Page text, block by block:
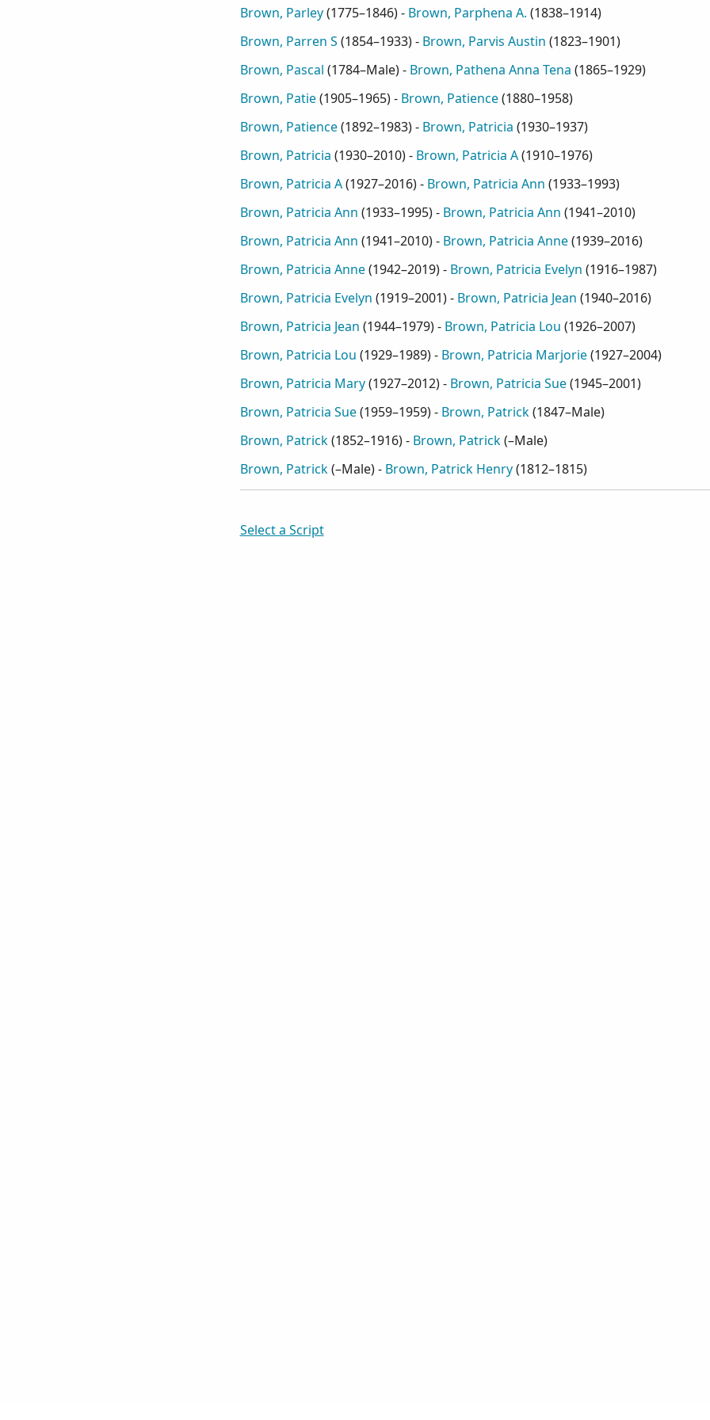
Brown, Parley(1775–1846) - Brown, Parphena A. (1838–1914)
Brown, Parren S (1854–1933) - Brown, Parvis Austin (1823–1901)
Brown, Pascal (1784–Male) - Brown, Pathena Anna Tena (1865–1929)
Brown, Patie(1905–1965) - Brown, Patience(1880–1958)
Brown, Patience(1892–1983) - Brown, Patricia (1930–1937)
Brown, Patricia (1930–2010) - Brown, Patricia A(1910–1976)
Brown, Patricia A(1927–2016) - Brown, Patricia Ann (1933–1993)
Brown, Patricia Ann (1933–1995) - Brown, Patricia Ann (1941–2010)
Brown, Patricia Ann (1941–2010) - Brown, Patricia Anne(1939–2016)
Brown, Patricia Anne(1942–2019) - Brown, Patricia Evelyn (1916–1987)
Brown, Patricia Evelyn (1919–2001) - Brown, Patricia Jean (1940–2016)
Brown, Patricia Jean (1944–1979) - Brown, Patricia Lou (1926–2007)
Brown, Patricia Lou (1929–1989) - Brown, Patricia Marjorie(1927–2004)
Brown, Patricia Mary(1927–2012) - Brown, Patricia Sue(1945–2001)
Brown, Patricia Sue(1959–1959) - Brown, Patrick(1847–Male)
Brown, Patrick(1852–1916) - Brown, Patrick(–Male)
Brown, Patrick(–Male) - Brown, Patrick Henry(1812–1815)
Select a Script